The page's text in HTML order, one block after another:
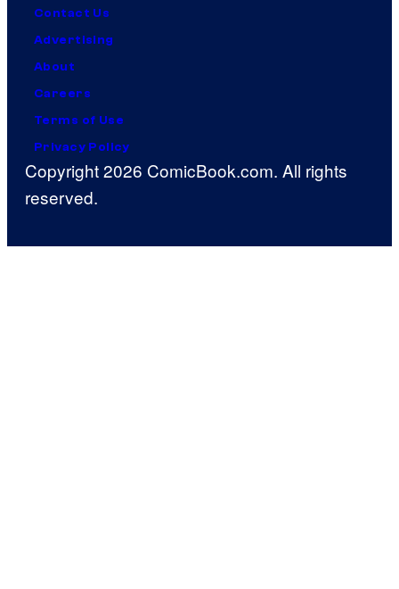
Contact Us
Advertising
About
Careers
Terms of Use
Privacy Policy
Copyright 2026 ComicBook.com. All rights
reserved.